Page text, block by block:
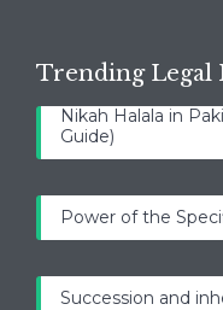
Trending Legal
Nikah Halala in
Guide)
Power of the
Succession and